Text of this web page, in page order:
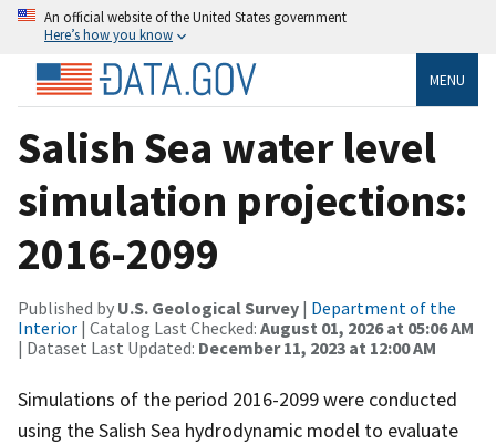
An official website of the United States government
Here’s how you know
MENU
Salish Sea water level
simulation projections:
2016-2099
Published by U.S. Geological Survey | Department of the
Interior | Catalog Last Checked: August 01, 2026 at 05:06 AM
| Dataset Last Updated: December 11, 2023 at 12:00 AM
Simulations of the period 2016-2099 were conducted
using the Salish Sea hydrodynamic model to evaluate